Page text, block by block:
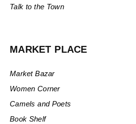
Talk to the Town
MARKET PLACE
Market Bazar
Women Corner
Camels and Poets
Book Shelf